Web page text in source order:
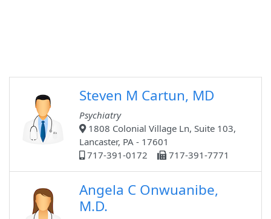
Steven M Cartun, MD
Psychiatry
1808 Colonial Village Ln, Suite 103,
Lancaster, PA - 17601
717-391-0172
717-391-7771
Angela C Onwuanibe,
M.D.